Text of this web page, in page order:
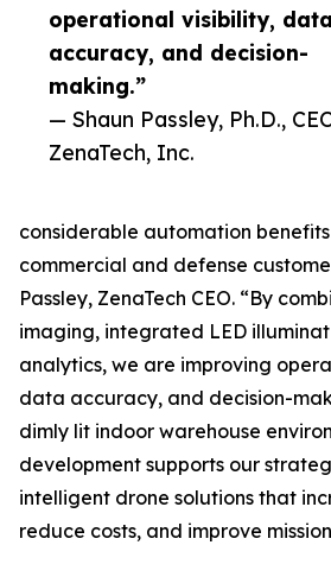
operational visibility, data
accuracy, and decision-
making.”
— Shaun Passley, Ph.D.,
ZenaTech, Inc.
considerable automation
commercial and defense
Passley, ZenaTech CEO. “By
imaging, integrated LED
analytics, we are improving
data accuracy, and decision-
dimly lit indoor warehouse
development supports our
intelligent drone solutions that
reduce costs, and improve